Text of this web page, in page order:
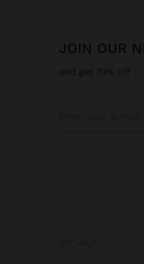
JOIN OUR
and get 10% off